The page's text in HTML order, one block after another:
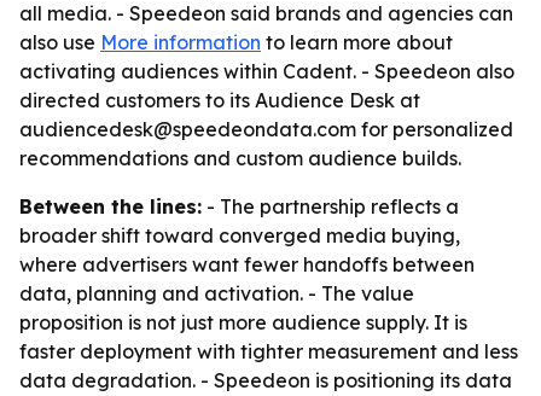
all media. - Speedeon said brands and agencies can
also use More information to learn more about
activating audiences within Cadent. - Speedeon also
directed customers to its Audience Desk at
audiencedesk@speedeondata.com for personalized
recommendations and custom audience builds.
Between the lines: - The partnership reflects a
broader shift toward converged media buying,
where advertisers want fewer handoffs between
data, planning and activation. - The value
proposition is not just more audience supply. It is
faster deployment with tighter measurement and less
data degradation. - Speedeon is positioning its data